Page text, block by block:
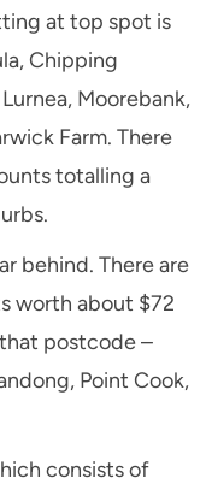
at top spot is
Chipping
Moorebank,
Farm. There
totalling a
behind. There are
worth about $72
postcode –
Point Cook,
consists of